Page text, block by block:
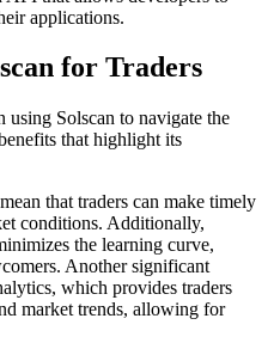
applications.
for Traders
using Solscan to navigate the
that highlight its
that traders can make timely
conditions. Additionally,
the learning curve,
Another significant
which provides traders
market trends, allowing for